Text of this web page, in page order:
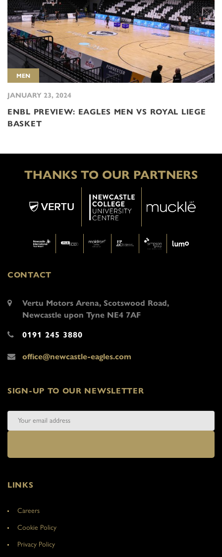
MEN
JANUARY 23, 2024
ENBL PREVIEW: EAGLES MEN VS ROYAL LIEGE
BASKET
THANKS TO OUR PARTNERS
CONTACT
Vertu Motors Arena, Scotswood Road,
Newcastle upon Tyne NE4 7AF
0191 245 3880
office@newcastle-eagles.com
SIGN-UP TO OUR NEWSLETTER
LINKS
Careers
Cookie Policy
Privacy Policy